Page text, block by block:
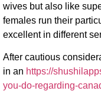
wives but also like
females run their
excellent in different
After cautious
in an https://
you-do-regarding-